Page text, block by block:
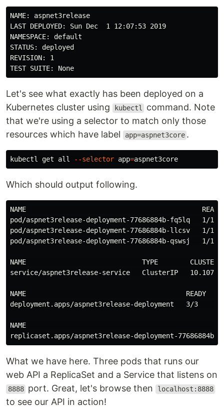
NAME: aspnet3release
LAST DEPLOYED: Sun Dec  1 12:07:53 2019
NAMESPACE: default
STATUS: deployed
REVISION: 1
Let's see what exactly has been deployed on a
Kubernetes cluster using
kubectl
command. Note
that we're using a selector to match only those
resources which have label
app=aspnet3core .
kubectl get all --selector app=
Which should output following.
NAME                                            READY
pod/aspnet3release-deployment-77686884b-fq5lq
pod/aspnet3release-deployment-77686884b-llcsv
pod/aspnet3release-deployment-77686884b-qswsj
NAME                             TYPE        CLUSTER-IP
service/aspnet3release-service   ClusterIP
NAME                                        READY   UP-TO-
deployment.apps/aspnet3release-deployment   3/
NAME
What we have here. Three pods that runs our
web API a ReplicaSet and a Service that listens on
8888 port. Great, let's browse then localhost:8888
to see our API in action!